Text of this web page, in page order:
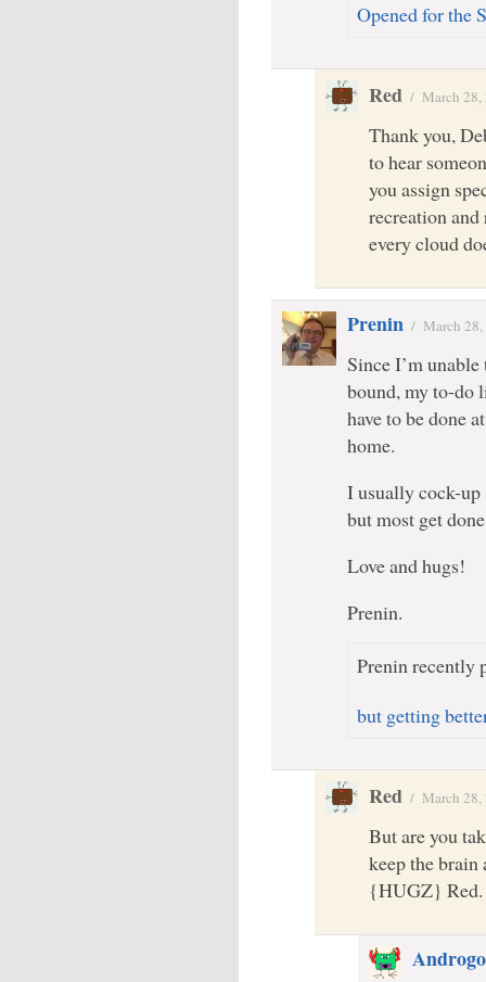
Opened for the
Red / March 28,
Thank you,
to hear
you assign
recreation
every cloud
Prenin / March
Since I’m
bound, my to-do
have to be done
home.
I usually cock-up
but most get
Love and hugs!
Prenin.
Prenin recently
but getting
Red / March 28,
But are you
keep the brain
{HUGZ} Red.